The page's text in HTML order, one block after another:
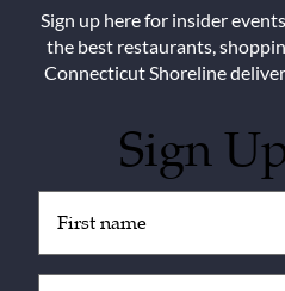
Sign up here for insider
the best restaurants,
Connecticut Shoreline
Sign
(Required)